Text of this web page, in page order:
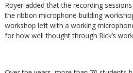
Royer added that the recording
the ribbon microphone building
workshop left with a working
for how well thought through Rick’s